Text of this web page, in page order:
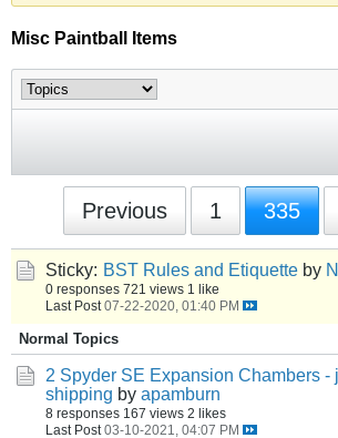
Misc Paintball Items
Previous 1 335
Sticky: BST Rules and Etiquette by
0 responses 721 views 1 like
Last Post 07-22-2020, 01:40 PM
Normal Topics
2 Spyder SE Expansion Chambers -
shipping by apamburn
8 responses 167 views 2 likes
Last Post 03-10-2021, 04:07 PM